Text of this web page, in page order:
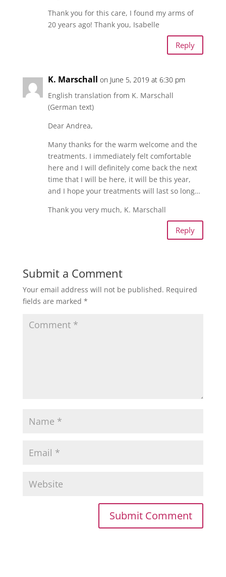
Thank you for this care, I found my arms of
20 years ago! Thank you, Isabelle
Reply
K. Marschall on June 5, 2019 at 6:30 pm
English translation from K. Marschall
(German text)
Dear Andrea,
Many thanks for the warm welcome and the
treatments. I immediately felt comfortable
here and I will definitely come back the next
time that I will be here, it will be this year,
and I hope your treatments will last so long…
Thank you very much, K. Marschall
Reply
Submit a Comment
Your email address will not be published. Required
fields are marked *